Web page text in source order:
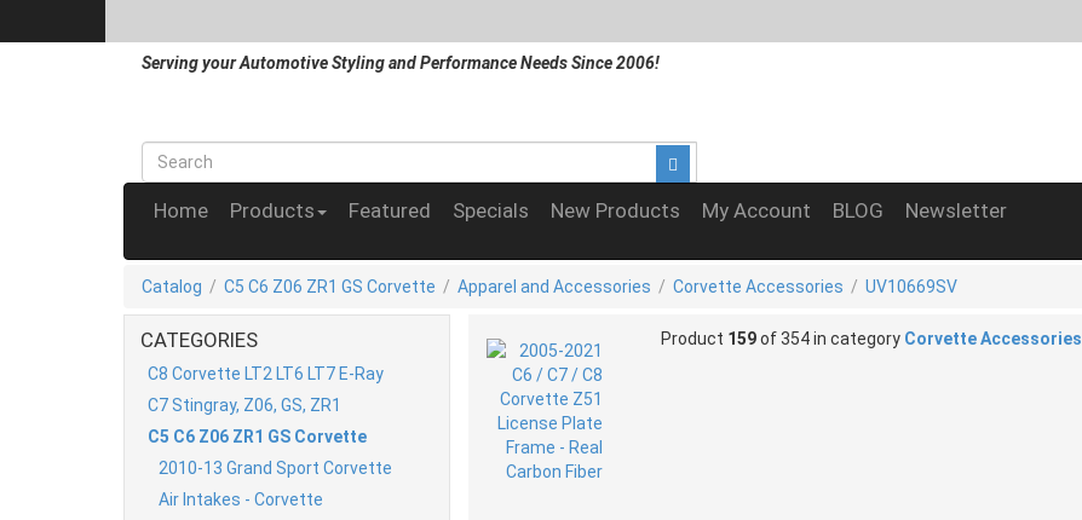
Serving your Automotive Styling and Performance Needs Since 2006!
Home Products Featured Specials New Products My Account BLOG Newsletter
Catalog / C5 C6 Z06 ZR1 GS Corvette / Apparel and Accessories / Corvette Accessories / UV10669SV
CATEGORIES
C8 Corvette LT2 LT6 LT7 E-Ray
C7 Stingray, Z06, GS, ZR1
C5 C6 Z06 ZR1 GS Corvette
2010-13 Grand Sport Corvette
Air Intakes - Corvette
Product 159of 354 in category Corvette Accessories